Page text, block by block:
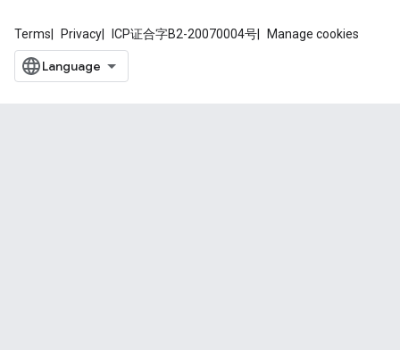
Terms Privacy ICP证合字B2-20070004号 Manage cookies